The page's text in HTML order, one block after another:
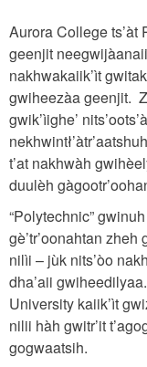
Aurora College
geenjit
nakhwakaiik’ìt
gwiheezàa geenjit.
gwik’ìighe’
t’at nakhwàh
duulèh
“Polytechnic”
gè’tr’oonahtan
nilìi – jùk nits’òo
dha’aii
University kaiik’ìt
nilii hàh gwitr’it
gogwaatsih.